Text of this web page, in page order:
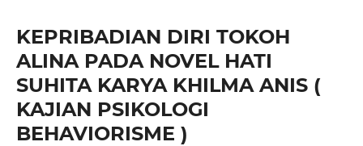
KEPRIBADIAN DIRI TOKOH
ALINA PADA NOVEL HATI
SUHITA KARYA KHILMA ANIS (
KAJIAN PSIKOLOGI
BEHAVIORISME )